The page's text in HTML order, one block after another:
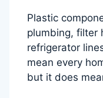
Plastic
plumbing, filter
refrigerator
mean every
but it does